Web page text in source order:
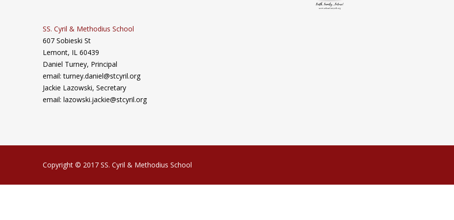
SS. Cyril & Methodius School
607 Sobieski St
Lemont, IL 60439
Daniel Turney, Principal
email: turney.daniel@stcyril.org
Jackie Lazowski, Secretary
email: lazowski.jackie@stcyril.org
Copyright © 2017 SS. Cyril & Methodius School